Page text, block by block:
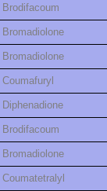
Brodifacoum
Bromadiolone
Bromadiolone
Coumafuryl
Diphenadione
Brodifacoum
Bromadiolone
Coumatetralyl